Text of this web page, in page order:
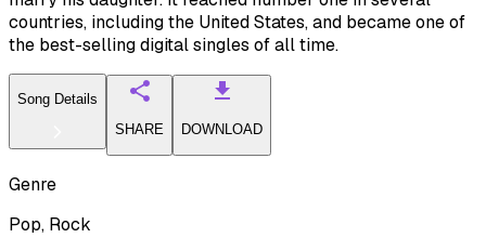
countries, including the United States, and became one of
the best-selling digital singles of all time.
Song Details
SHARE
DOWNLOAD
Genre
Pop, Rock